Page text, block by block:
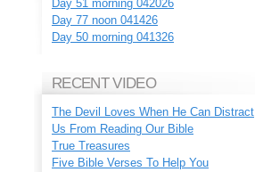
Day 51 morning 042026
Day 77 noon 041426
Day 50 morning 041326
RECENT VIDEO
The Devil Loves When He Can Distract
Us From Reading Our Bible
True Treasures
Five Bible Verses To Help You